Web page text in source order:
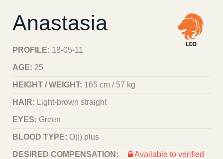
Anastasia
PROFILE: 18-05-11
AGE: 25
HEIGHT / WEIGHT: 165 cm / 57 kg
HAIR: Light-brown straight
EYES: Green
BLOOD TYPE: O(I) plus
DESIRED COMPENSATION:
Available to verified